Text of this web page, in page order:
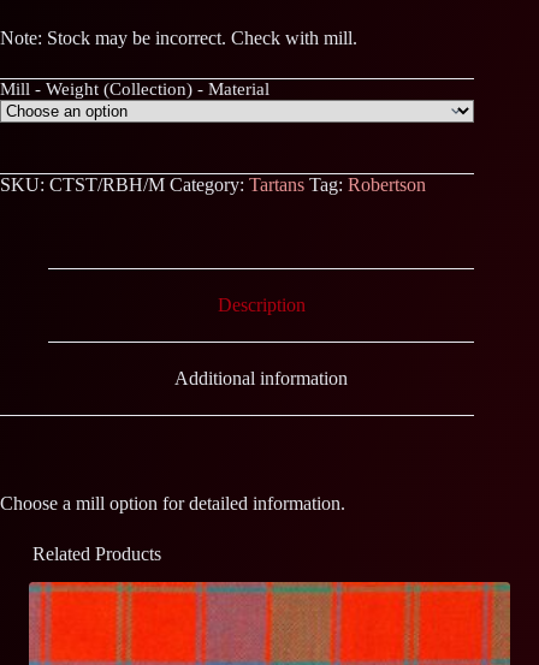
Note: Stock may be incorrect. Check with mill.
Mill - Weight (Collection) - Material
SKU: CTST/RBH/M Category: Tartans Tag: Robertson
Description
Additional information
Choose a mill option for detailed information.
Related Products